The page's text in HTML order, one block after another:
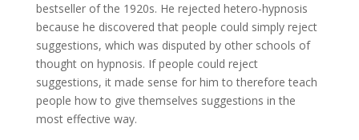
bestseller of the 1920s. He rejected hetero-hypnosis
because he discovered that people could simply reject
suggestions, which was disputed by other schools of
thought on hypnosis. If people could reject
suggestions, it made sense for him to therefore teach
people how to give themselves suggestions in the
most effective way.